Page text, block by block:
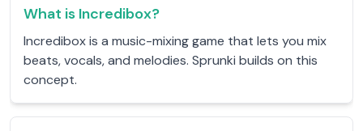
What is Incredibox?
Incredibox is a music-mixing game that lets you mix
beats, vocals, and melodies. Sprunki builds on this
concept.